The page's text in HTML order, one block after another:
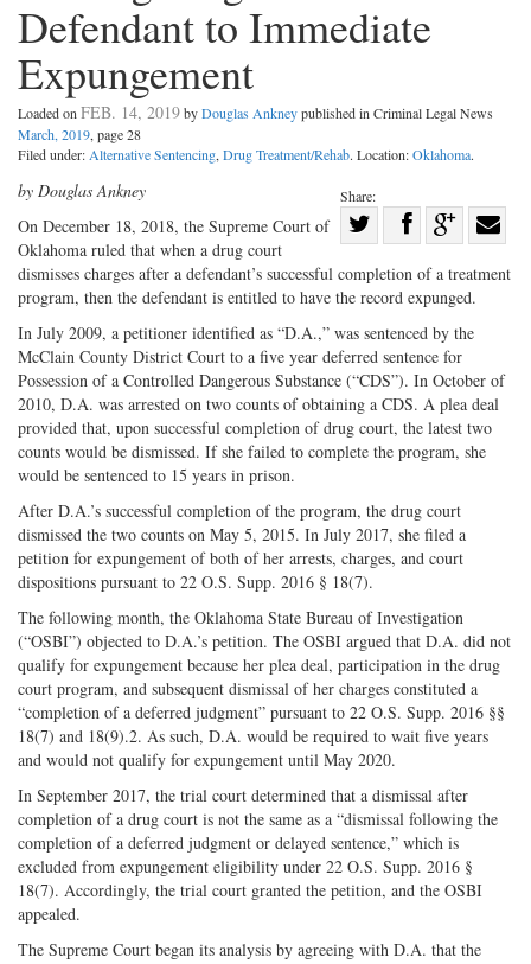
Defendant to Immediate
Expungement
Loaded onFEB. 14, 2019byDouglas Ankneypublished in Criminal Legal News
March, 2019, page 28
Filed under:Alternative Sentencing,Drug Treatment/Rehab. Location:Oklahoma.
Share:
on
Twitter
Share
Facebook
on
G+
with
by Douglas Ankney
On December 18, 2018, the Supreme Court of
Oklahoma ruled that when a drug court
dismisses charges after a defendant’s successful completion of a treatment
program, then the defendant is entitled to have the record expunged.
In July 2009, a petitioner identified as “D.A.,” was sentenced by the
McClain County District Court to a five year deferred sentence for
Possession of a Controlled Dangerous Substance (“CDS”). In October of
2010, D.A. was arrested on two counts of obtaining a CDS. A plea deal
provided that, upon successful completion of drug court, the latest two
counts would be dismissed. If she failed to complete the program, she
would be sentenced to 15 years in prison.
After D.A.’s successful completion of the program, the drug court
dismissed the two counts on May 5, 2015. In July 2017, she filed a
petition for expungement of both of her arrests, charges, and court
dispositions pursuant to 22 O.S. Supp. 2016 § 18(7).
The following month, the Oklahoma State Bureau of Investigation
(“OSBI”) objected to D.A.’s petition. The OSBI argued that D.A. did not
qualify for expungement because her plea deal, participation in the drug
court program, and subsequent dismissal of her charges constituted a
“completion of a deferred judgment” pursuant to 22 O.S. Supp. 2016 §§
18(7) and 18(9).2. As such, D.A. would be required to wait five years
and would not qualify for expungement until May 2020.
In September 2017, the trial court determined that a dismissal after
completion of a drug court is not the same as a “dismissal following the
completion of a deferred judgment or delayed sentence,” which is
excluded from expungement eligibility under 22 O.S. Supp. 2016 §
18(7). Accordingly, the trial court granted the petition, and the OSBI
appealed.
The Supreme Court began its analysis by agreeing with D.A. that the